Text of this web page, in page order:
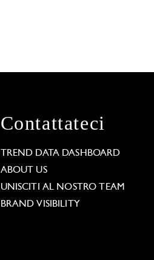
Contattateci
TREND DATA DASHBOARD
ABOUT US
UNISCITI AL NOSTRO TEAM
BRAND VISIBILITY